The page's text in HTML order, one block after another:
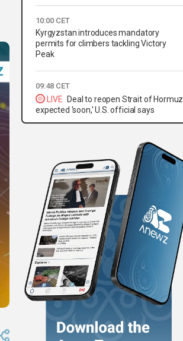
10:00 CET
Kyrgyzstan introduces mandatory
permits for climbers tackling Victory
Peak
09:48 CET
LIVE
Deal to reopen Strait of Hormuz
expected 'soon,' U.S. official says